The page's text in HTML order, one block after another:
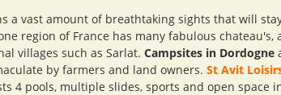
a vast amount of breathtaking sights that will
region of France has many fabulous
villages such as Sarlat. Campsites in Dordogne
by farmers and land owners. St Avit
4 pools, multiple slides, sports and open space